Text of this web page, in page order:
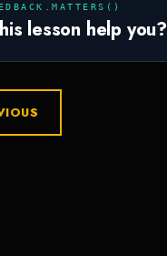
lesson help you?